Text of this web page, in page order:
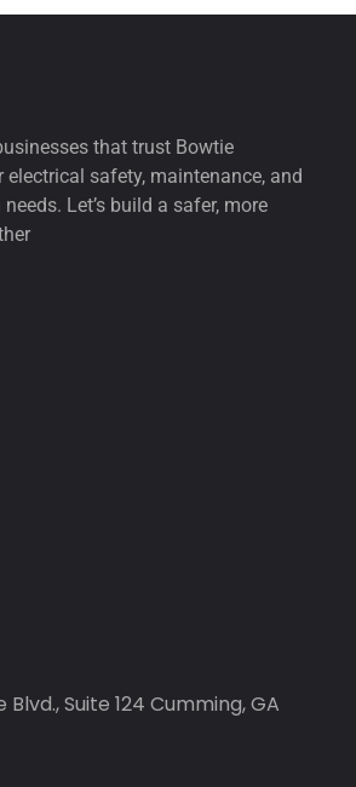
that trust Bowtie
electrical safety, maintenance, and
Let’s build a safer, more
Suite 124 Cumming, GA